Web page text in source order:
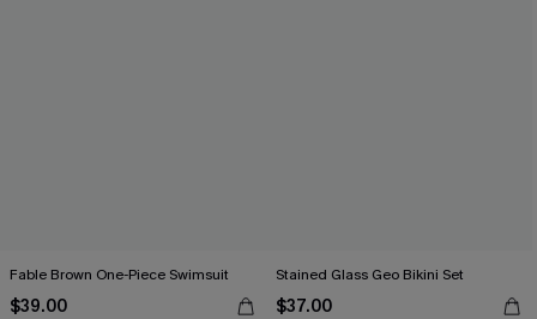
Fable Brown One-Piece Swimsuit
$39.00
Stained Glass Geo Bikini Set
$37.00